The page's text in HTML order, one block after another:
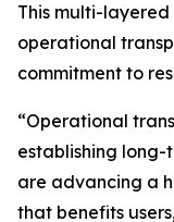
This multi-layered
operational
commitment to
“Operational
establishing long-
are advancing a
that benefits